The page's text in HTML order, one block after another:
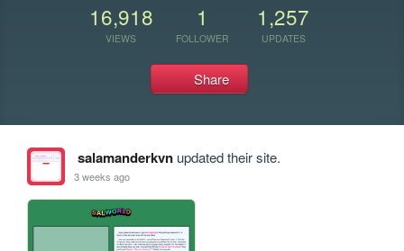
16,918
VIEWS
1
FOLLOWER
1,257
UPDATES
Share
salamanderkvnupdated their site.
3 weeks ago